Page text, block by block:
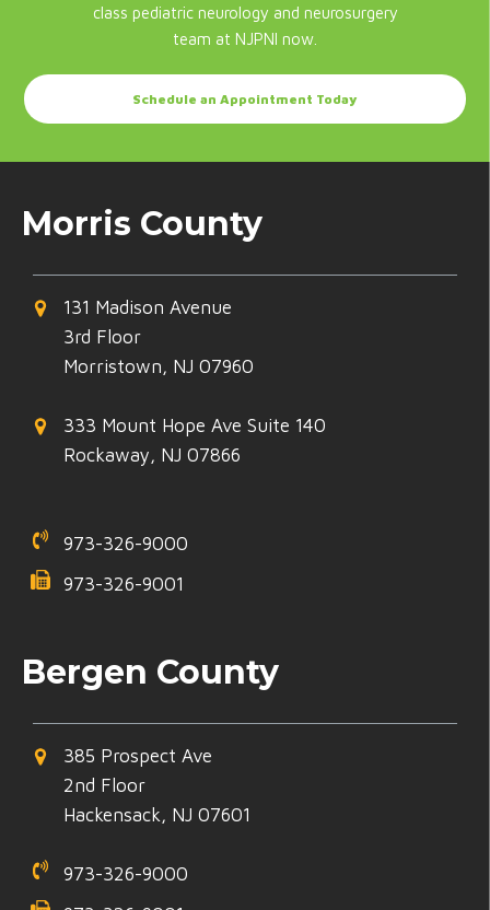
class pediatric neurology and neurosurgery
team at NJPNI now.
Schedule an Appointment Today
Morris County
131 Madison Avenue
3rd Floor
Morristown, NJ 07960
333 Mount Hope Ave Suite 140
Rockaway, NJ 07866
973-326-9000
973-326-9001
Bergen County
385 Prospect Ave
2nd Floor
Hackensack, NJ 07601
973-326-9000